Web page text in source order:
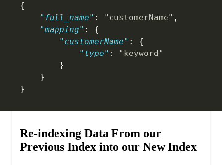
{
    "full_name"
: "customerName" ,
    "mapping"
: {
        "customerName"
: {
            "type"
:
"keyword"
        }
    }
}
Re-indexing Data From our
Previous Index into our New Index